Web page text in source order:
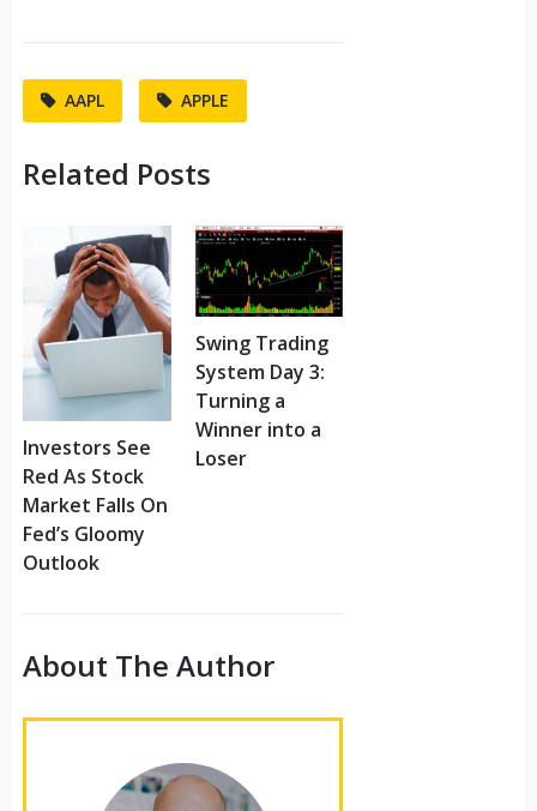
AAPL APPLE
Related Posts
Investors See
Red As Stock
Market Falls On
Fed’s Gloomy
Outlook
Swing Trading
System Day 3:
Turning a
Winner into a
Loser
About The Author